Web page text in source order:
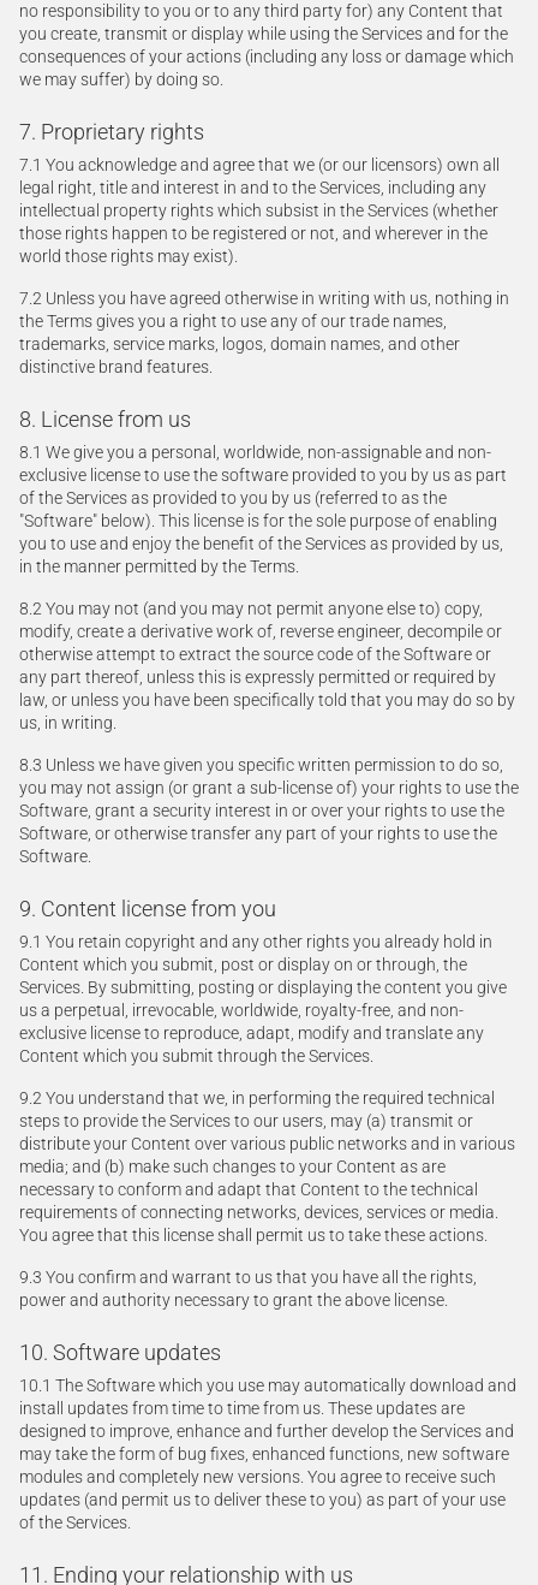
no responsibility to you or to any third party for) any Content that
you create, transmit or display while using the Services and for the
consequences of your actions (including any loss or damage which
we may suffer) by doing so.
7. Proprietary rights
7.1 You acknowledge and agree that we (or our licensors) own all
legal right, title and interest in and to the Services, including any
intellectual property rights which subsist in the Services (whether
those rights happen to be registered or not, and wherever in the
world those rights may exist).
7.2 Unless you have agreed otherwise in writing with us, nothing in
the Terms gives you a right to use any of our trade names,
trademarks, service marks, logos, domain names, and other
distinctive brand features.
8. License from us
8.1 We give you a personal, worldwide, non-assignable and non-
exclusive license to use the software provided to you by us as part
of the Services as provided to you by us (referred to as the
"Software" below). This license is for the sole purpose of enabling
you to use and enjoy the benefit of the Services as provided by us,
in the manner permitted by the Terms.
8.2 You may not (and you may not permit anyone else to) copy,
modify, create a derivative work of, reverse engineer, decompile or
otherwise attempt to extract the source code of the Software or
any part thereof, unless this is expressly permitted or required by
law, or unless you have been specifically told that you may do so by
us, in writing.
8.3 Unless we have given you specific written permission to do so,
you may not assign (or grant a sub-license of) your rights to use the
Software, grant a security interest in or over your rights to use the
Software, or otherwise transfer any part of your rights to use the
Software.
9. Content license from you
9.1 You retain copyright and any other rights you already hold in
Content which you submit, post or display on or through, the
Services. By submitting, posting or displaying the content you give
us a perpetual, irrevocable, worldwide, royalty-free, and non-
exclusive license to reproduce, adapt, modify and translate any
Content which you submit through the Services.
9.2 You understand that we, in performing the required technical
steps to provide the Services to our users, may (a) transmit or
distribute your Content over various public networks and in various
media; and (b) make such changes to your Content as are
necessary to conform and adapt that Content to the technical
requirements of connecting networks, devices, services or media.
You agree that this license shall permit us to take these actions.
9.3 You confirm and warrant to us that you have all the rights,
power and authority necessary to grant the above license.
10. Software updates
10.1 The Software which you use may automatically download and
install updates from time to time from us. These updates are
designed to improve, enhance and further develop the Services and
may take the form of bug fixes, enhanced functions, new software
modules and completely new versions. You agree to receive such
updates (and permit us to deliver these to you) as part of your use
of the Services.
11. Ending your relationship with us